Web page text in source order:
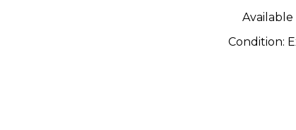
Available
Condition: